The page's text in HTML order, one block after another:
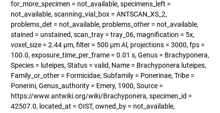
for_more_specimen = not_available, specimens_left =
not_available, scanning_vial_box = ANTSCAN_XS_2,
problems_det = not_available, problems_other = not_available,
stained = unstained, scan_tray = tray_06, magnification = 5x,
voxel_size = 2.44 µm, filter = 500 µm Al, projections = 3000, fps =
100.0, exposure_time_per_frame = 0.01 s, Genus = Brachyponera,
Species = luteipes, Status = valid, Name = Brachyponera luteipes,
Family_or_other = Formicidae, Subfamily = Ponerinae, Tribe =
Ponerini, Genus_authority = Emery, 1900, Source =
https://www.antwiki.org/wiki/Brachyponera, specimen_id =
42507.0, located_at = OIST, owned_by = not_available,